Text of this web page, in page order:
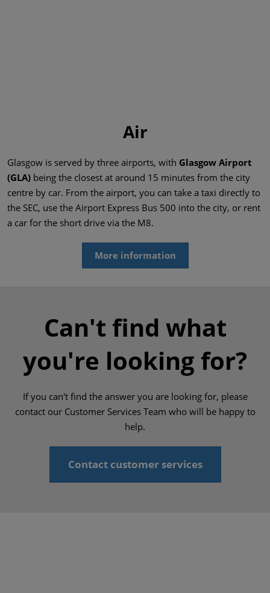
Air
Glasgow is served by three airports, with Glasgow Airport
(GLA) being the closest at around 15 minutes from the city
centre by car. From the airport, you can take a taxi directly to
the SEC, use the Airport Express Bus 500 into the city, or rent
a car for the short drive via the M8.
More information
Can't find what
you're looking for?
If you can't find the answer you are looking for, please
contact our Customer Services Team who will be happy to
help.
Contact customer services